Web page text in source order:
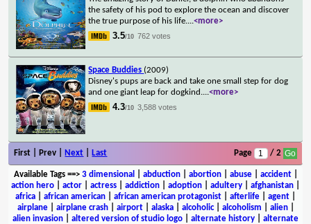
the safety of his pod to explore the ocean and discover
the true purpose of his life....<more>
3.5/10 762 votes
Space Buddies (2009)
Disney's pups are back and take one small step for dog
and one giant leap for dogkind....<more>
4.3/10 3,588 votes
First | Prev | Next Last Page / 2
Available Tags==> 3 dimensional abduction| abortion| abuse| accident|
action hero
actor actress addiction adoption adultery afghanistan
africa
african american african american protagonist afterlife agent
airplane| airplane crash| airport| alaska| alcoholic| alcoholism alien|
alien invasion
altered version of studio logo alternate history
alternate